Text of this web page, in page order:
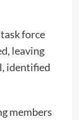
force
leaving
identified
members